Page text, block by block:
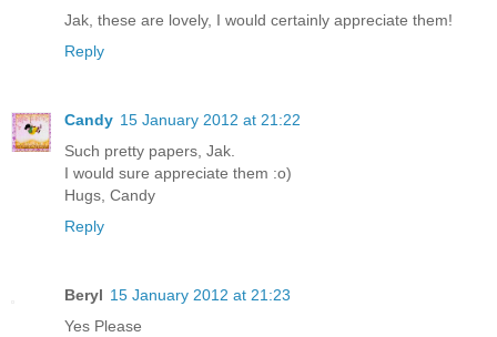
Jak, these are lovely, I would certainly appreciate them!
Reply
Candy 15 January 2012 at 21:22
Such pretty papers, Jak.
I would sure appreciate them :o)
Hugs, Candy
Reply
Beryl 15 January 2012 at 21:23
Yes Please